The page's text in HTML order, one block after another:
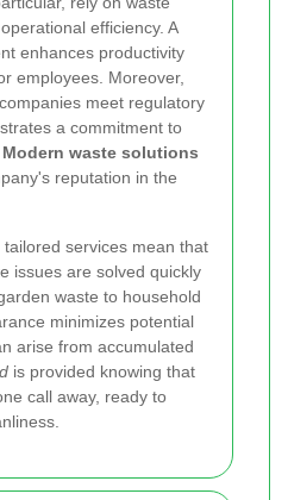
efficiency. A
enhances productivity
employees. Moreover,
meet regulatory
a commitment to
Modern waste solutions
reputation in the
services mean that
issues are solved quickly
waste to household
minimizes potential
arise from accumulated
is provided knowing that
call away, ready to